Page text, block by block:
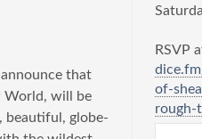
that
World, will be
beautiful, globe-
RSVP
of-
rough-